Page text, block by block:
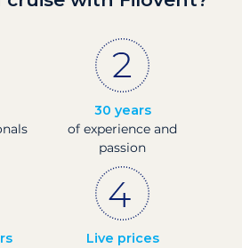
30 years
of experience and
passion
Live prices